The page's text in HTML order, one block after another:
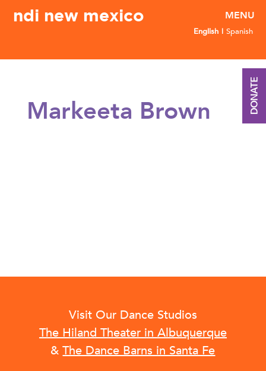
ndi new mexico
English Spanish
Markeeta Brown
Visit Our Dance Studios
The Hiland Theater in Albuquerque
& The Dance Barns in Santa Fe
DONATE